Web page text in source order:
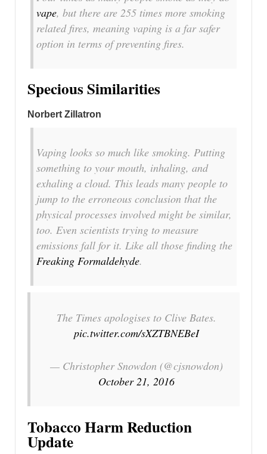
vape, but there are 255 times more smoking
related fires, meaning vaping is a far safer
option in terms of preventing fires.
Specious Similarities
Norbert Zillatron
Vaping looks so much like smoking. Putting
something to your mouth, inhaling, and
exhaling a cloud. This leads many people to
jump to the erroneous conclusion that the
physical processes involved might be similar,
too. Even scientists trying to measure
emissions fall for it. Like all those finding the
Freaking Formaldehyde.
The Times apologises to Clive Bates.
pic.twitter.com/sXZTBNEBeI
— Christopher Snowdon (@cjsnowdon)
October 21, 2016
Tobacco Harm Reduction
Update